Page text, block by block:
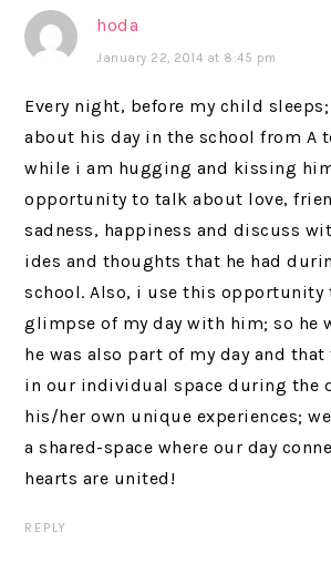
hoda
January 22, 2014 at 8:45 pm
Every night, before my child
about his day in the school from A
while i am hugging and kissing
opportunity to talk about love,
sadness, happiness and discuss
ides and thoughts that he had
school. Also, i use this opportunity
glimpse of my day with him; so he
he was also part of my day and
in our individual space during the
his/her own unique experiences;
a shared-space where our day
hearts are united!
REPLY